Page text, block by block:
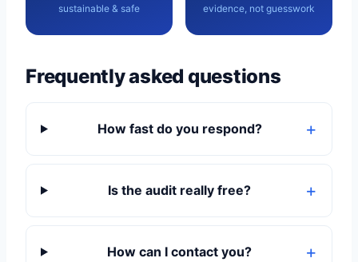
sustainable & safe evidence, not guesswork
Frequently asked questions
How fast do you respond?
Is the audit really free?
How can I contact you?